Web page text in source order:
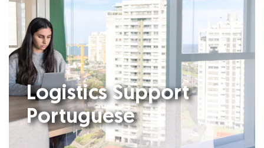
Logistics Support
Portuguese